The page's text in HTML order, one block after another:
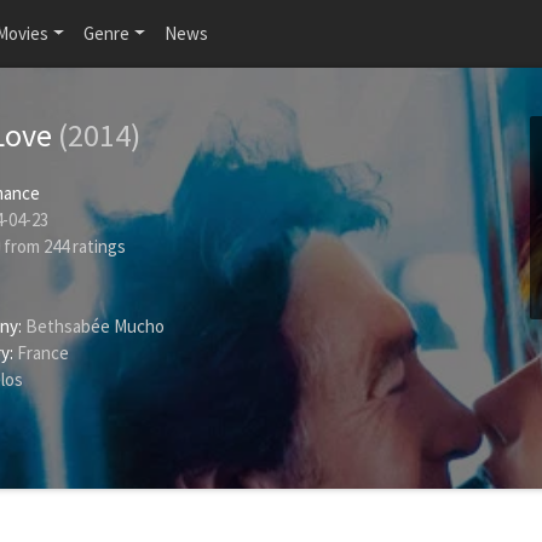
Genre News
(2014)
04-23
from 244ratings
Bethsabée Mucho
France